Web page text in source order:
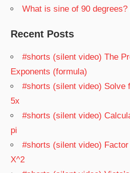
What is sine of 90
Recent Posts
#shorts (silent video) The
Exponents (formula)
#shorts (silent video) Solve
5x
#shorts (silent video)
pi
#shorts (silent video)
X^2